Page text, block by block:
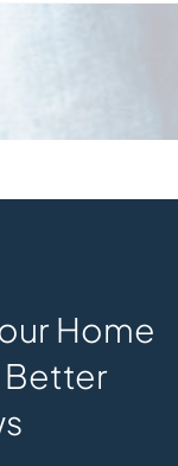
Home
Better